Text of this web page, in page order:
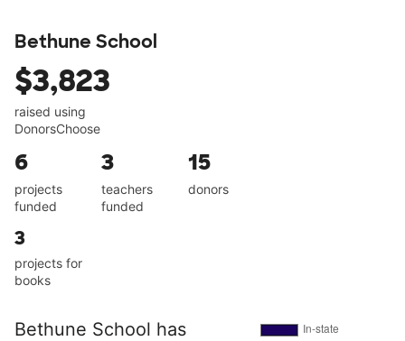
Bethune School
$3,823
raised using
DonorsChoose
6
projects
funded
3
teachers
funded
15
donors
3
projects for
books
Bethune School has